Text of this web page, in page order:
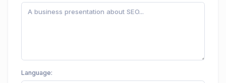
Language: